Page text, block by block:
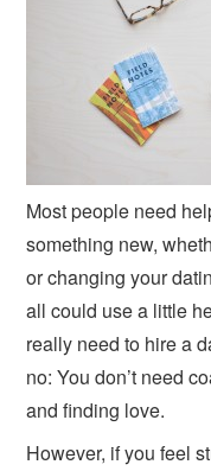
Most people need
something new,
or changing your
all could use a little
really need to hire a
no: You don’t need
and finding love.
However, if you feel